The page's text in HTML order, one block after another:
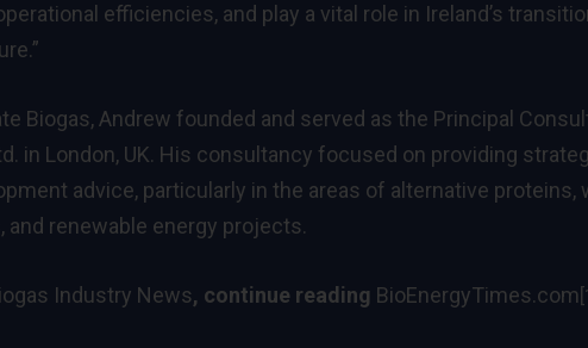
efficiencies, and play a vital role in Ireland’s
Biogas, Andrew founded and served as the Principal
in London, UK. His consultancy focused on providing
advice, particularly in the areas of alternative proteins,
renewable energy projects.
Industry News, continue reading BioEnergyTimes.com